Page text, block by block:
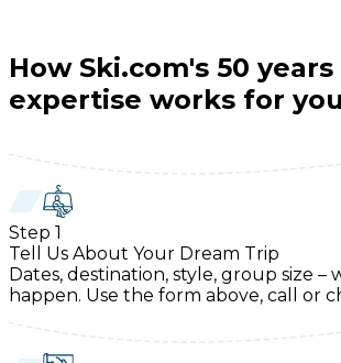
How Ski.com's 50
expertise works for you
Step 1
Tell Us About Your Dream Trip
Dates, destination, style, group size –
happen. Use the form above, call or